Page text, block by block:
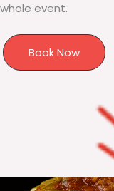
event.
Book Now